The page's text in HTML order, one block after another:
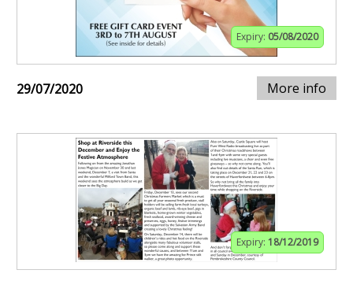
Expiry: 05/08/2020
29/07/2020 More info
Expiry: 18/12/2019